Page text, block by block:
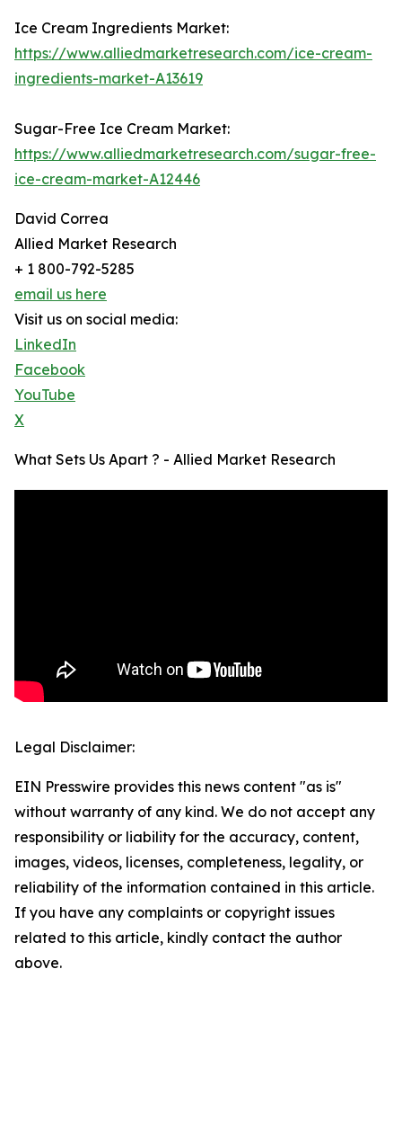
Ice Cream Ingredients Market:
https://www.alliedmarketresearch.com/ice-cream-
ingredients-market-A13619
Sugar-Free Ice Cream Market:
https://www.alliedmarketresearch.com/sugar-free-
ice-cream-market-A12446
David Correa
Allied Market Research
+ 1 800-792-5285
email us here
Visit us on social media:
LinkedIn
Facebook
YouTube
X
What Sets Us Apart ? - Allied Market Research
Legal Disclaimer:
EIN Presswire provides this news content "as is"
without warranty of any kind. We do not accept any
responsibility or liability for the accuracy, content,
images, videos, licenses, completeness, legality, or
reliability of the information contained in this article.
If you have any complaints or copyright issues
related to this article, kindly contact the author
above.